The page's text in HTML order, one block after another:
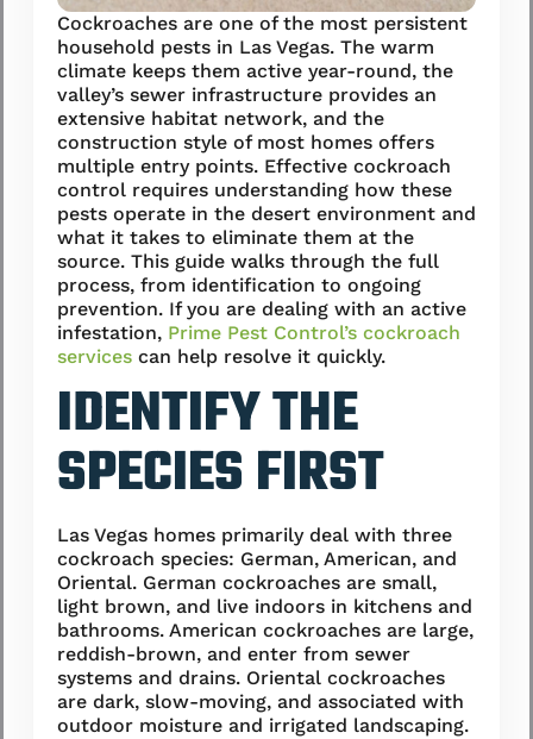
Cockroaches are one of the most persistent
household pests in Las Vegas. The warm
climate keeps them active year-round, the
valley’s sewer infrastructure provides an
extensive habitat network, and the
construction style of most homes offers
multiple entry points. Effective cockroach
control requires understanding how these
pests operate in the desert environment and
what it takes to eliminate them at the
source. This guide walks through the full
process, from identification to ongoing
prevention. If you are dealing with an active
infestation, Prime Pest Control’s cockroach
services can help resolve it quickly.
IDENTIFY THE
SPECIES FIRST
Las Vegas homes primarily deal with three
cockroach species: German, American, and
Oriental. German cockroaches are small,
light brown, and live indoors in kitchens and
bathrooms. American cockroaches are large,
reddish-brown, and enter from sewer
systems and drains. Oriental cockroaches
are dark, slow-moving, and associated with
outdoor moisture and irrigated landscaping.